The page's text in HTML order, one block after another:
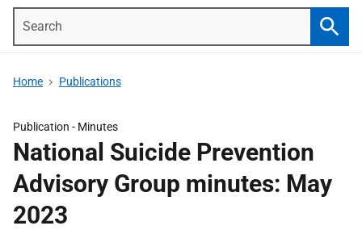
Home Publications
Publication - Minutes
National Suicide Prevention
Advisory Group minutes: May
2023